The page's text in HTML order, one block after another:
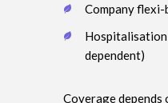
Company
dependent)
Coverage